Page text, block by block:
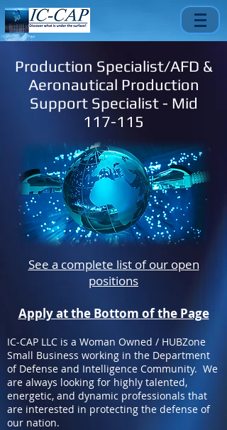
Production Specialist/AFD &
Aeronautical Production
Support Specialist - Mid
117-115
See a complete list of our open
positions
Apply at the Bottom of the Page
IC-CAP LLC is a Woman Owned / HUBZone
Small Business working in the Department
of Defense and Intelligence Community. We
are always looking for highly talented,
energetic, and dynamic professionals that
are interested in protecting the defense of
our nation.